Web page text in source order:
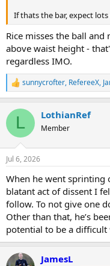
If thats the bar, expect lots
Rice misses the ball
above waist height -
regardless IMO.
R
e
c
i
n
s
sunnycrofter, RefereeX,
L LothianRef
Member
Jul 6, 2026
When he went sprinting
blatant act of dissent I
follow. To not give one
Other than that, he’s
potential to be a difficult
JamesL